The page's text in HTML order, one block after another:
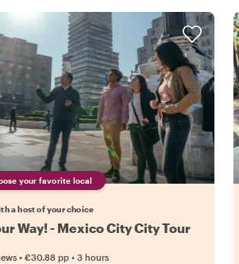
your favorite local
a host of your choice
Way! - Mexico City City Tour
•€30.88 pp •3 hours